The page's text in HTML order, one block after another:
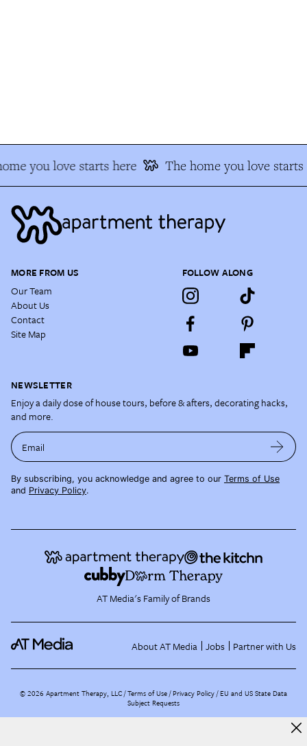
you love starts here The home you love starts
MORE FROM US
Our Team
About Us
Contact
Site Map
FOLLOW ALONG
NEWSLETTER
Enjoy a daily dose of house tours, before & afters, decorating hacks,
and more.
Email
By subscribing, you acknowledge and agree to our Terms of Use
and Privacy Policy.
AT Media's Family of Brands
About AT Media Jobs Partner with Us
©2026 Apartment Therapy, LLC /Terms of Use Privacy Policy EU and US State Data
Subject Requests